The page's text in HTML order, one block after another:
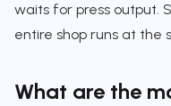
waits for press output.
entire shop runs at the
What are the